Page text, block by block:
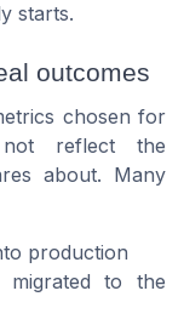
starts.
outcomes
chosen for
reflect the
about. Many
production
to the